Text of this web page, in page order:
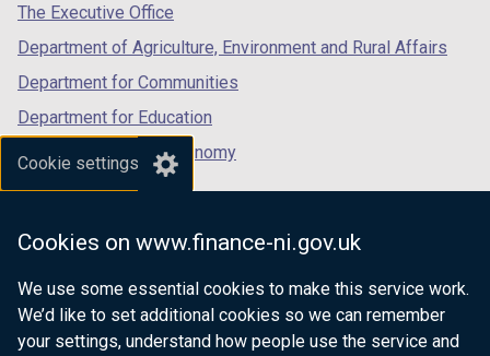
Cookie settings
Cookies on www.finance-ni.gov.uk
We use some essential cookies to make this service work.
We’d like to set additional cookies so we can remember
your settings, understand how people use the service and
tab)
The Executive Office
Department of Agriculture, Environment and Rural Affairs
Department for Communities
Department for Education
Department for the Economy
Department of Finance
Department for Health
Department of Justice